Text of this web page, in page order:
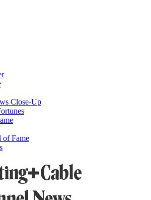
Close-Up
Fame